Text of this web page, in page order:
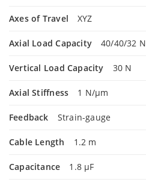
Axes of Travel XYZ
Axial Load Capacity 40/40/32 N
Vertical Load Capacity 30 N
Axial Stiffness 1 N/µm
Feedback Strain-gauge
Cable Length 1.2 m
Capacitance 1.8 µF